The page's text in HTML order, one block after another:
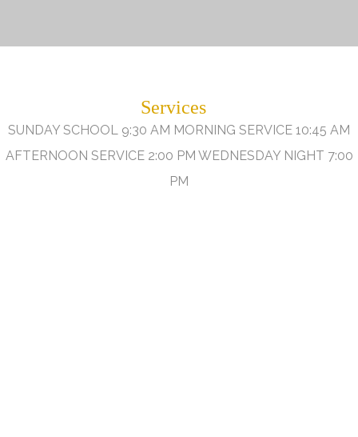
Services
SUNDAY SCHOOL 9:30 AM MORNING SERVICE 10:45 AM
AFTERNOON SERVICE 2:00 PM WEDNESDAY NIGHT 7:00
PM